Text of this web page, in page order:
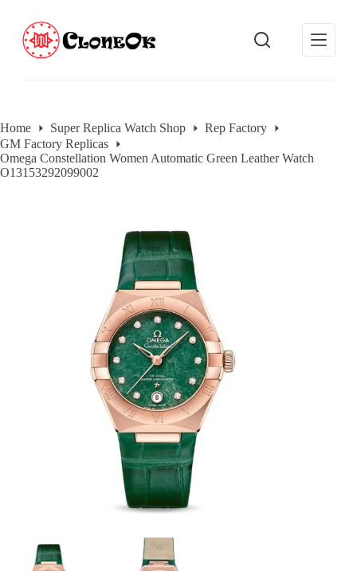
n
t
e
n
Home Super Replica Watch Shop
Rep Factory
GM Factory Replicas
Omega Constellation Women Automatic Green Leather Watch
O13153292099002